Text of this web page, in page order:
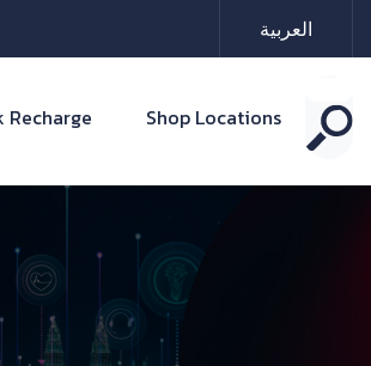
العربية
Recharge Shop Locations